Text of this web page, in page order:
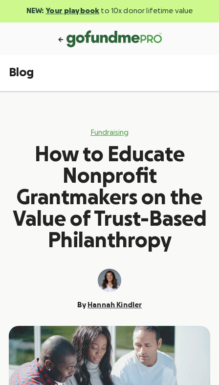
NEW: Your playbook to 10x donor lifetime value
Blog
Fundraising
How to Educate
Nonprofit
Grantmakers on the
Value of Trust-Based
Philanthropy
By Hannah Kindler